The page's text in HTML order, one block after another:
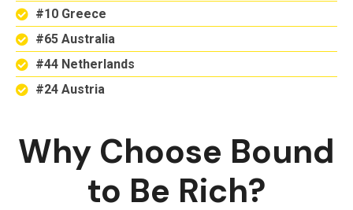
#10 Greece
#65 Australia
#44 Netherlands
#24 Austria
Why Choose Bound
to Be Rich?